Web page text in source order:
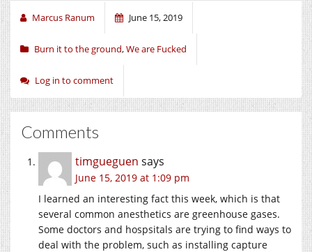
Marcus Ranum June 15, 2019
Burn it to the ground,We are Fucked
Log in to comment
Comments
timgueguen says
June 15, 2019 at 1:09 pm
I learned an interesting fact this week, which is that
several common anesthetics are greenhouse gases.
Some doctors and hospsitals are trying to find ways to
deal with the problem, such as installing capture